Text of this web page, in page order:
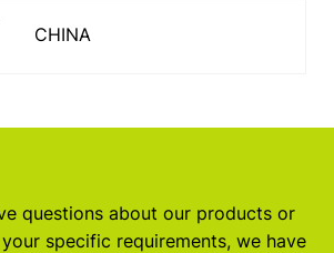
CHINA
questions about our products or
specific requirements, we have